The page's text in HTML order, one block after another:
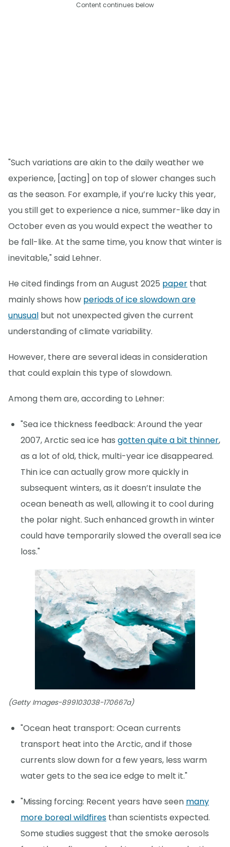
Content continues below
"Such variations are akin to the daily weather we
experience, [acting] on top of slower changes such
as the season. For example, if you’re lucky this year,
you still get to experience a nice, summer-like day in
October even as you would expect the weather to
be fall-like. At the same time, you know that winter is
inevitable," said Lehner.
He cited findings from an August 2025 paper that
mainly shows how periods of ice slowdown are
unusual but not unexpected given the current
understanding of climate variability.
However, there are several ideas in consideration
that could explain this type of slowdown.
Among them are, according to Lehner:
"Sea ice thickness feedback: Around the year
2007, Arctic sea ice has gotten quite a bit thinner,
as a lot of old, thick, multi-year ice disappeared.
Thin ice can actually grow more quickly in
subsequent winters, as it doesn’t insulate the
ocean beneath as well, allowing it to cool during
the polar night. Such enhanced growth in winter
could have temporarily slowed the overall sea ice
loss."
(Getty Images-899103038-170667a)
"Ocean heat transport: Ocean currents
transport heat into the Arctic, and if those
currents slow down for a few years, less warm
water gets to the sea ice edge to melt it."
"Missing forcing: Recent years have seen many
more boreal wildfires than scientists expected.
Some studies suggest that the smoke aerosols